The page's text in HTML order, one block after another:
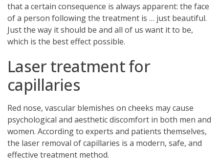
that a certain consequence is always apparent: the face
of a person following the treatment is … just beautiful.
Just the way it should be and all of us want it to be,
which is the best effect possible.
Laser treatment for
capillaries
Red nose, vascular blemishes on cheeks may cause
psychological and aesthetic discomfort in both men and
women. According to experts and patients themselves,
the laser removal of capillaries is a modern, safe, and
effective treatment method.